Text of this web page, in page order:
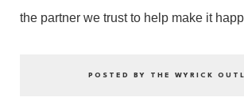
the partner we trust to help make it
POSTED BY THE WYRICK